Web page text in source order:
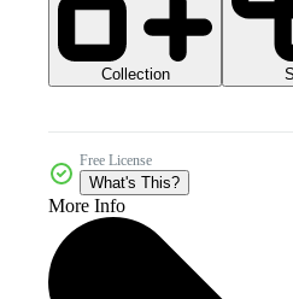
Collection
Free License
What's This?
More Info